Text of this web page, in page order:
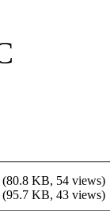
(80.8 KB, 54 views)
(95.7 KB, 43 views)